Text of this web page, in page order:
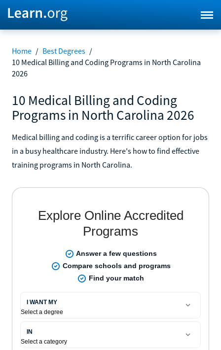
Home / Best Degrees /
10 Medical Billing and Coding Programs in North Carolina
2026
10 Medical Billing and Coding
Programs in North Carolina 2026
Medical billing and coding is a terrific career option for jobs
in a busy healthcare industry. Here's how to find effective
training programs in North Carolina.